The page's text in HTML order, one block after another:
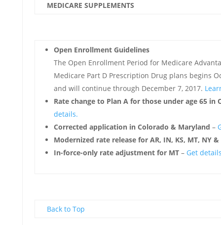
MEDICARE SUPPLEMENTS
Open Enrollment Guidelines
The Open Enrollment Period for Medicare
Medicare Part D Prescription Drug plans begins
and will continue through December 7, 2017.
Rate change to Plan A for those under age 65 in
details.
Corrected application in Colorado & Maryland –
Modernized rate release for AR, IN, KS, MT, NY &
In-force-only rate adjustment for MT– Get
Back to Top